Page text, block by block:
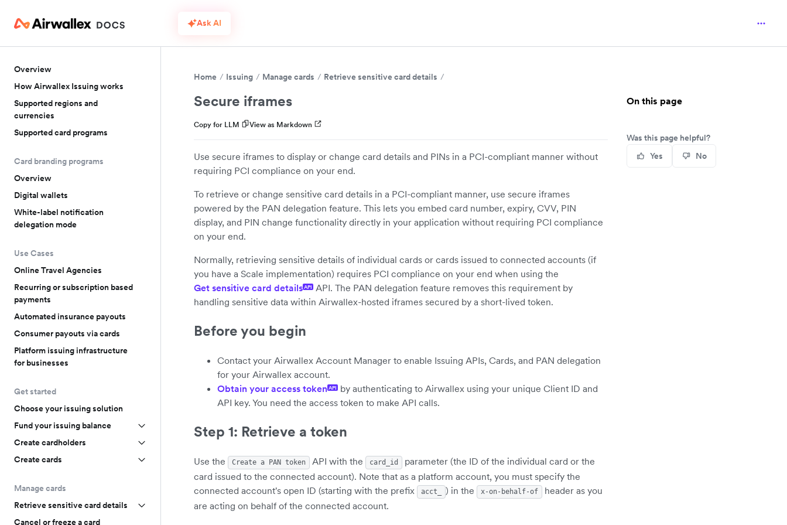
Ask AI
Overview
How Airwallex Issuing works
Supported regions and
currencies
Supported card programs
Card branding programs
Overview
Digital wallets
White-label notification
delegation mode
Use Cases
Online Travel Agencies
Recurring or subscription based
payments
Automated insurance payouts
Consumer payouts via cards
Platform issuing infrastructure
for businesses
Get started
Choose your issuing solution
Fund your issuing balance
Create cardholders
Create cards
Manage cards
Retrieve sensitive card details
Cancel or freeze a card
Home Issuing Manage cards Retrieve sensitive card details
Secure iframes
Copy for LLM View as Markdown
Use secure iframes to display or change card details and PINs in a PCI-compliant manner without
requiring PCI compliance on your end.
To retrieve or change sensitive card details in a PCI-compliant manner, use secure iframes
powered by the PAN delegation feature. This lets you embed card number, expiry, CVV, PIN
display, and PIN change functionality directly in your application without requiring PCI compliance
on your end.
Normally, retrieving sensitive details of individual cards or cards issued to connected accounts (if
you have a Scale implementation) requires PCI compliance on your end when using the
Get sensitive card detailsAPI
API. The PAN delegation feature removes this requirement by
handling sensitive data within Airwallex-hosted iframes secured by a short-lived token.
Before you begin
Contact your Airwallex Account Manager to enable Issuing APIs, Cards, and PAN delegation
for your Airwallex account.
Obtain your access token API
by authenticating to Airwallex using your unique Client ID and
API key. You need the access token to make API calls.
Step 1: Retrieve a token
Use the Create a PAN token API with the card_id
parameter (the ID of the individual card or the
card issued to the connected account). Note that as a platform account, you must specify the
connected account's open ID (starting with the prefix
acct_ ) in the x-on-behalf-of
header as you
are acting on behalf of the connected account.
On this page
Was this page helpful?
Yes
No